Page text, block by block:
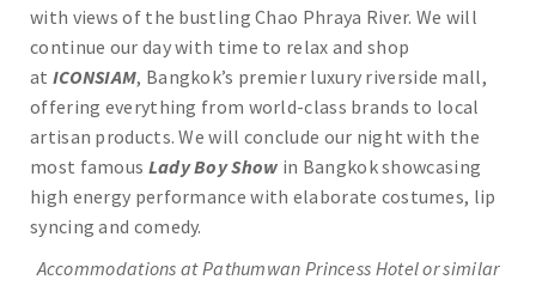
with views of the bustling Chao Phraya River. We will
continue our day with time to relax and shop
at ICONSIAM, Bangkok’s premier luxury riverside mall,
offering everything from world-class brands to local
artisan products. We will conclude our night with the
most famous Lady Boy Show in Bangkok showcasing
high energy performance with elaborate costumes, lip
syncing and comedy.
Accommodations at Pathumwan Princess Hotel or similar